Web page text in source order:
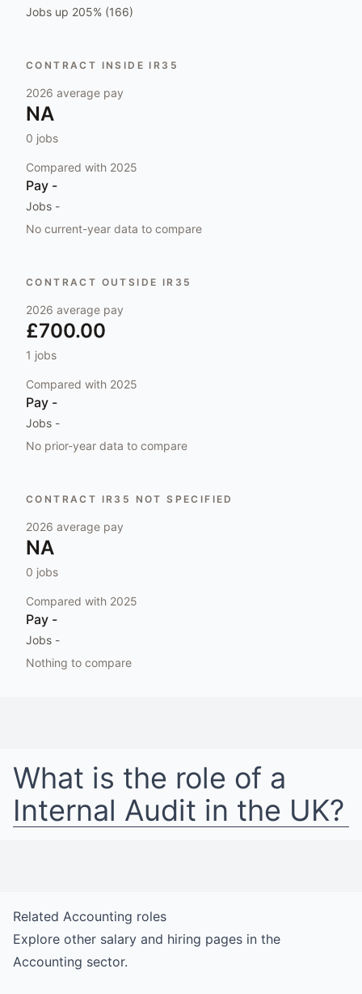
Jobs up 205% (166)
CONTRACT INSIDE IR35
2026 average pay
NA
0 jobs
Compared with 2025
Pay -
Jobs -
No current-year data to compare
CONTRACT OUTSIDE IR35
2026 average pay
£700.00
1 jobs
Compared with 2025
Pay -
Jobs -
No prior-year data to compare
CONTRACT IR35 NOT SPECIFIED
2026 average pay
NA
0 jobs
Compared with 2025
Pay -
Jobs -
Nothing to compare
What is the role of a
Internal Audit in the UK?
Related Accounting roles
Explore other salary and hiring pages in the
Accounting sector.